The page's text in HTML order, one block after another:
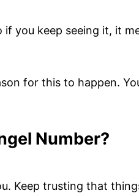
you keep seeing it, it
for this to happen.
Number?
Keep trusting that